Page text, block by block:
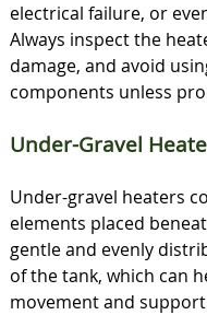
electrical failure, or
Always inspect the
damage, and avoid
components unless
Under-Gravel
Under-gravel heaters
elements placed
gentle and evenly
of the tank, which can
movement and